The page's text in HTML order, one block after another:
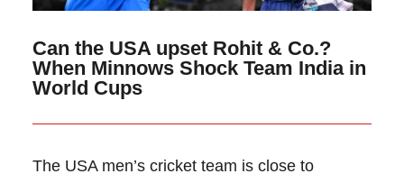
Can the USA upset Rohit & Co.?
When Minnows Shock Team India in
World Cups
The USA men’s cricket team is close to